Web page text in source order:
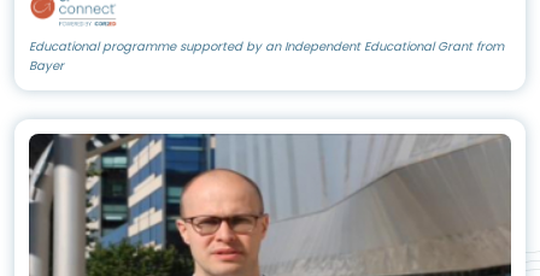
Educational programme supported by an Independent Educational Grant from
Bayer